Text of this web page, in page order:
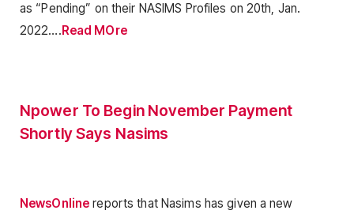
as “Pending” on their NASIMS Profiles on 20th, Jan.
2022….Read MOre
Npower To Begin November Payment
Shortly Says Nasims
NewsOnline reports that Nasims has given a new